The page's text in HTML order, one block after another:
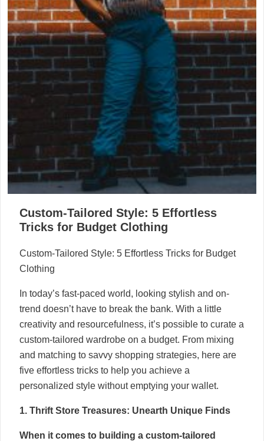
Custom-Tailored Style: 5 Effortless
Tricks for Budget Clothing
Custom-Tailored Style: 5 Effortless Tricks for Budget
Clothing
In today’s fast-paced world, looking stylish and on-
trend doesn’t have to break the bank. With a little
creativity and resourcefulness, it’s possible to curate a
custom-tailored wardrobe on a budget. From mixing
and matching to savvy shopping strategies, here are
five effortless tricks to help you achieve a
personalized style without emptying your wallet.
1. Thrift Store Treasures: Unearth Unique Finds
When it comes to building a custom-tailored